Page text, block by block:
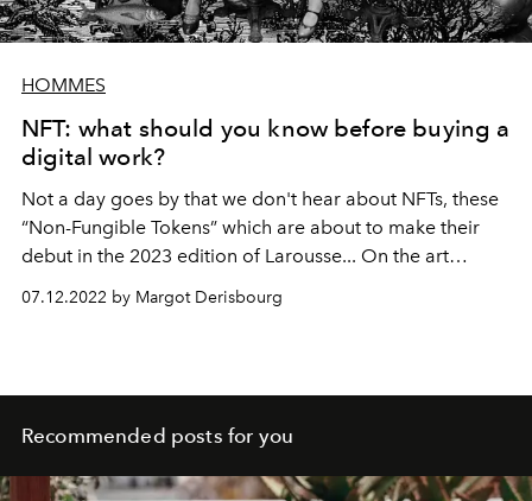
HOMMES
NFT: what should you know before buying a
digital work?
Not a day goes by that we don't hear about NFTs, these
“Non-Fungible Tokens” which are about to make their
debut in the 2023 edition of Larousse... On the art
market side, these famous tokens raise many questions
and controversies. So what do you need to know before
07.12.2022 by Margot Derisbourg
Recommended posts for you